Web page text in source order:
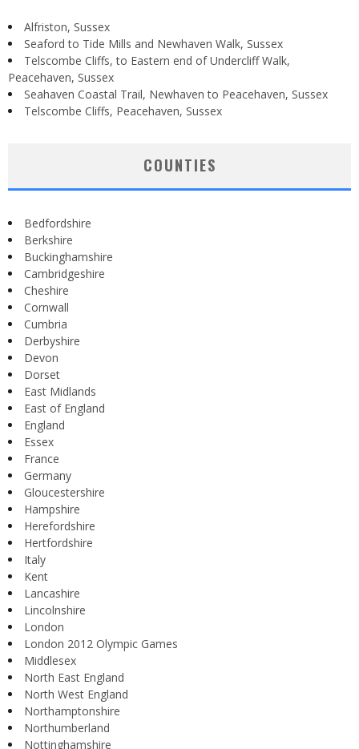
Alfriston, Sussex
Seaford to Tide Mills and Newhaven Walk, Sussex
Telscombe Cliffs, to Eastern end of Undercliff Walk,
Peacehaven, Sussex
Seahaven Coastal Trail, Newhaven to Peacehaven, Sussex
Telscombe Cliffs, Peacehaven, Sussex
COUNTIES
Bedfordshire
Berkshire
Buckinghamshire
Cambridgeshire
Cheshire
Cornwall
Cumbria
Derbyshire
Devon
Dorset
East Midlands
East of England
England
Essex
France
Germany
Gloucestershire
Hampshire
Herefordshire
Hertfordshire
Italy
Kent
Lancashire
Lincolnshire
London
London 2012 Olympic Games
Middlesex
North East England
North West England
Northamptonshire
Northumberland
Nottinghamshire